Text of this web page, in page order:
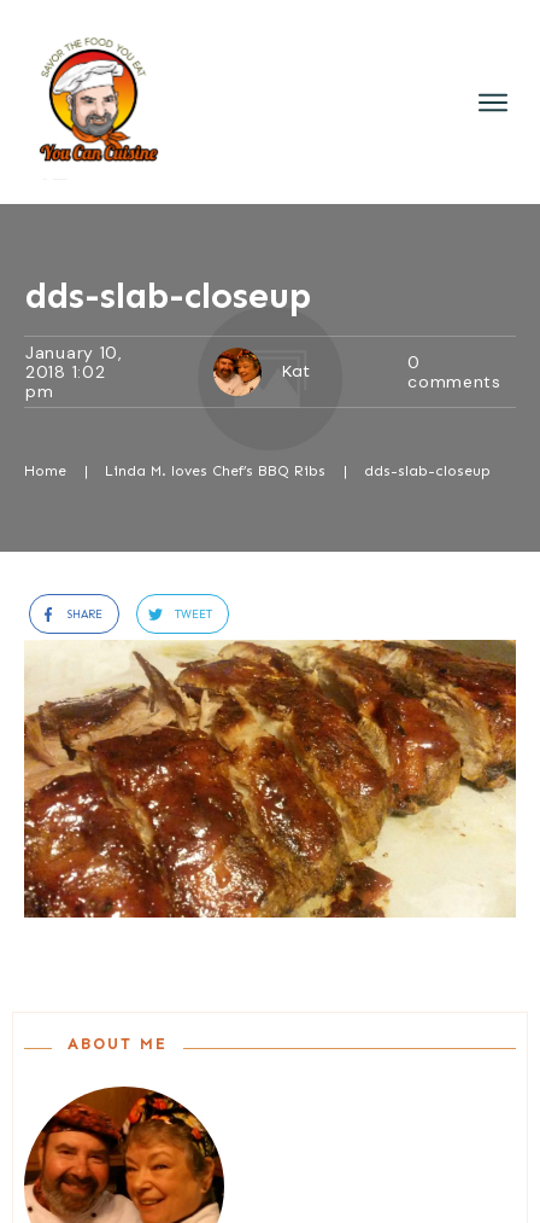
dds-slab-closeup
January 10,
2018 1:02
pm
Kat
0
comments
Home | Linda M. loves Chef’s BBQ Ribs | dds-slab-closeup
SHARE TWEET
ABOUT ME